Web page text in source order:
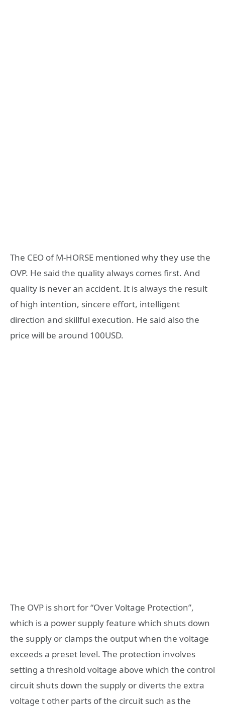
The CEO of M-HORSE mentioned why they use the
OVP. He said the quality always comes first. And
quality is never an accident. It is always the result
of high intention, sincere effort, intelligent
direction and skillful execution. He said also the
price will be around 100USD.
The OVP is short for “Over Voltage Protection”,
which is a power supply feature which shuts down
the supply or clamps the output when the voltage
exceeds a preset level. The protection involves
setting a threshold voltage above which the control
circuit shuts down the supply or diverts the extra
voltage t other parts of the circuit such as the